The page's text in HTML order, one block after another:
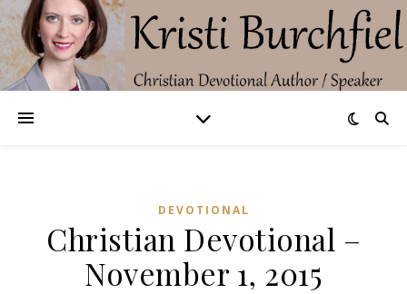
DEVOTIONAL
Christian Devotional –
November 1, 2015